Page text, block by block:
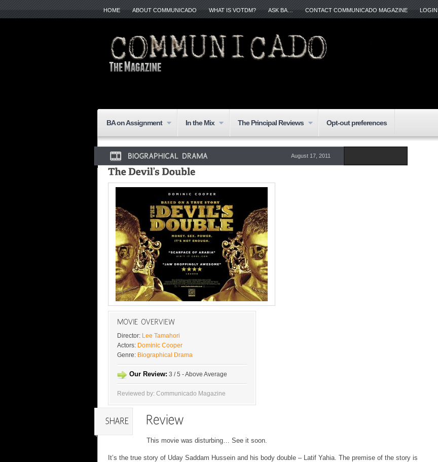
HOME ABOUT COMMUNICADO WHAT IS VOTDM? ASK BA… CONTACT COMMUNICADO MAGAZINE LOGIN
BA on Assignment In the Mix The Principal Reviews Opt-out preferences
August 17, 2011
Director: Lee Tamahori
Actors: Dominic Cooper
Genre: Biographical Drama
Our Review: 3 / 5 - Above Average
Reviewed by: Communicado Magazine
This movie was disturbing… See it soon.
It’s the true story of Uday Saddam Hussein and his body double – Latif Yahia. The premise of the story is